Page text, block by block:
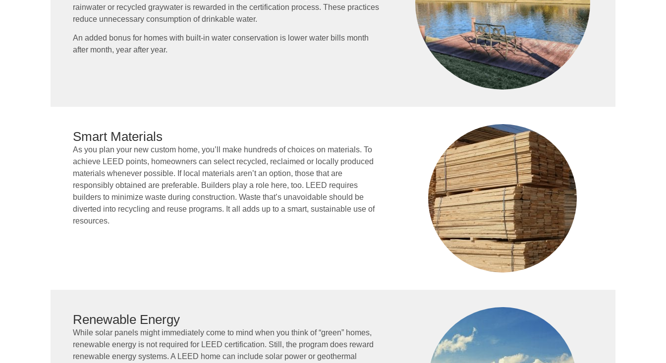
rainwater or recycled graywater is rewarded in the certification process. These practices
reduce unnecessary consumption of drinkable water.
An added bonus for homes with built-in water conservation is lower water bills month
after month, year after year.
Smart Materials
As you plan your new custom home, you’ll make hundreds of choices on materials. To
achieve LEED points, homeowners can select recycled, reclaimed or locally produced
materials whenever possible. If local materials aren’t an option, those that are
responsibly obtained are preferable. Builders play a role here, too. LEED requires
builders to minimize waste during construction. Waste that’s unavoidable should be
diverted into recycling and reuse programs. It all adds up to a smart, sustainable use of
resources.
Renewable Energy
While solar panels might immediately come to mind when you think of “green” homes,
renewable energy is not required for LEED certification. Still, the program does reward
renewable energy systems. A LEED home can include solar power or geothermal